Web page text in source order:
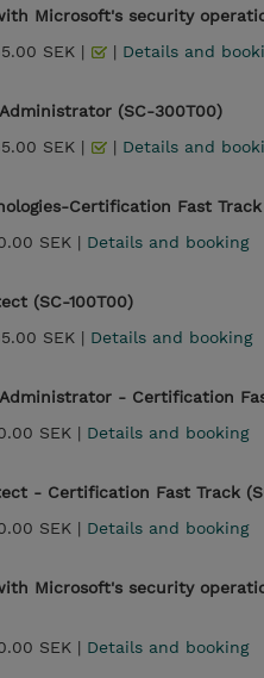
Microsoft's security
SEK | | Details and
(SC-300T00)
SEK | | Details and
Certification Fast
SEK | Details and booking
(SC-100T00)
SEK | Details and booking
- Certification
SEK | Details and booking
- Certification Fast Track
SEK | Details and booking
Microsoft's security
SEK | Details and booking